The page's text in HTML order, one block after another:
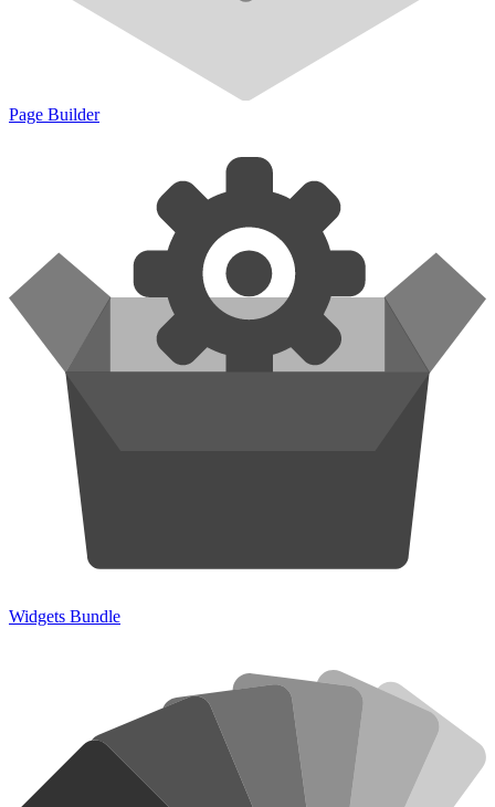
Page Builder
Widgets Bundle